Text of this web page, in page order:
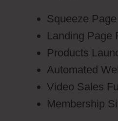
Squeeze Page
Landing Page
Products
Automated
Video Sales
Membership